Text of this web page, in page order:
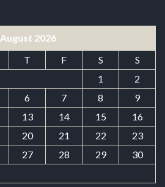
August 2026
T F S
S
1
2
6 7 8
9
13 14 15
16
20 21 22
23
27 28 29
30